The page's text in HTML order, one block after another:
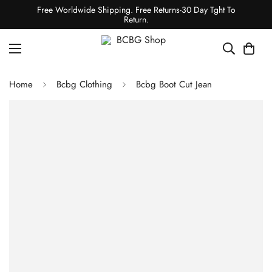
Free Worldwide Shipping. Free Returns-30 Day Tght To
Return.
Home Bcbg Clothing Bcbg Boot Cut Jean